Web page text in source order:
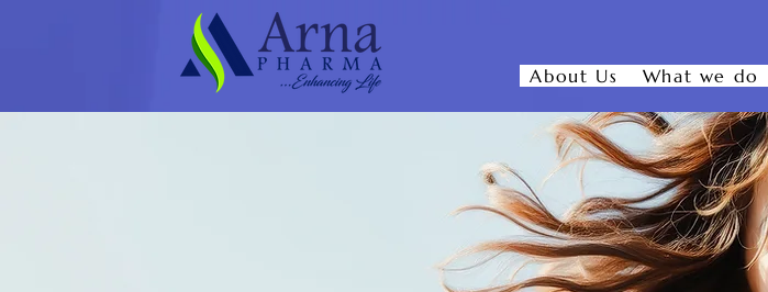
About Us What we do